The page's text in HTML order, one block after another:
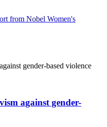
from Nobel Women's
against gender-